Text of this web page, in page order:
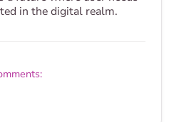
in the digital realm.